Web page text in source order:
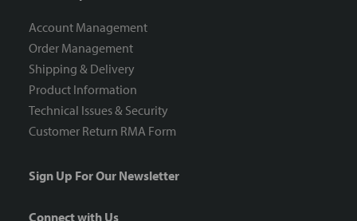
Account Management
Order Management
Shipping & Delivery
Product Information
Technical Issues & Security
Customer Return RMA Form
Sign Up For Our Newsletter
Connect with Us